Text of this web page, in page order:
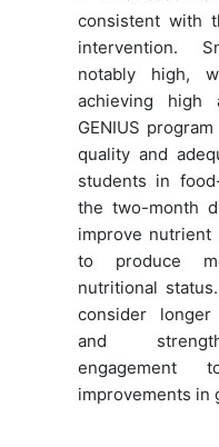
consistent with
intervention.
notably high,
achieving high
GENIUS
quality and
students in
the two-month
improve nutrient
to produce
nutritional
consider longer
and
engagement
improvements in